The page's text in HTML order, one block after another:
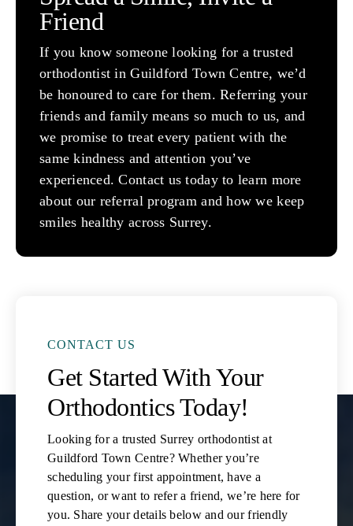
Friend
If you know someone looking for a trusted
orthodontist in Guildford Town Centre, we’d
be honoured to care for them. Referring your
friends and family means so much to us, and
we promise to treat every patient with the
same kindness and attention you’ve
experienced. Contact us today to learn more
about our referral program and how we keep
smiles healthy across Surrey.
CONTACT US
Get Started With Your
Orthodontics Today!
Looking for a trusted Surrey orthodontist at
Guildford Town Centre? Whether you’re
scheduling your first appointment, have a
question, or want to refer a friend, we’re here for
you. Share your details below and our friendly